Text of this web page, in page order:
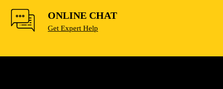
ONLINE CHAT
Get Expert Help